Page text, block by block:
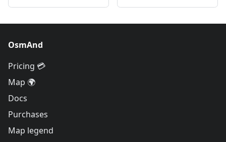
OsmAnd
Pricing 💳
Map 🌍
Docs
Purchases
Map legend